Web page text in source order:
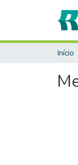
Início